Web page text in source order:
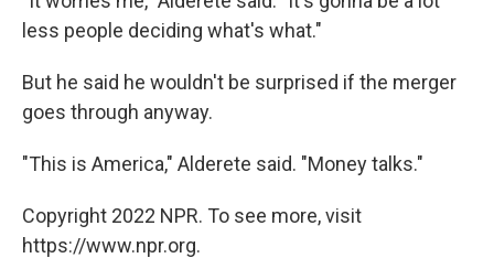
less people deciding what's what."
But he said he wouldn't be surprised if the merger
goes through anyway.
"This is America," Alderete said. "Money talks."
Copyright 2022 NPR. To see more, visit
https://www.npr.org.